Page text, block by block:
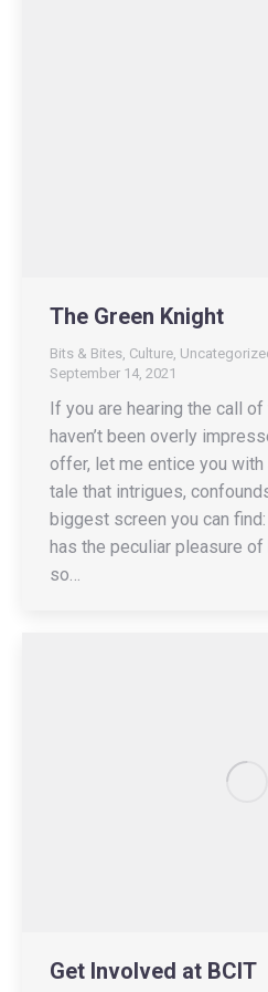
The Green Knight
Bits & Bites Culture
September 14, 2021
If you are hearing the call
haven’t been overly
offer, let me entice you
tale that intrigues,
biggest screen you can
has the peculiar pleasure
so…
Get Involved at BCIT